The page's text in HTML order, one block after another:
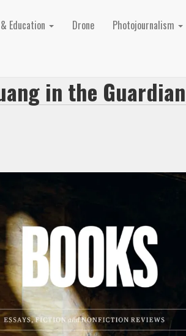
Education Drone Photojournalism
in the